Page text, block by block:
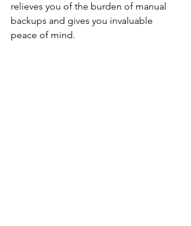
relieves you of the burden of manual
backups and gives you invaluable
peace of mind.